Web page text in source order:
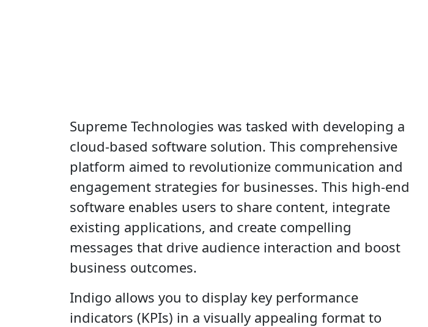
Supreme Technologies was tasked with developing a
cloud-based software solution. This comprehensive
platform aimed to revolutionize communication and
engagement strategies for businesses. This high-end
software enables users to share content, integrate
existing applications, and create compelling
messages that drive audience interaction and boost
business outcomes.
Indigo allows you to display key performance
indicators (KPIs) in a visually appealing format to